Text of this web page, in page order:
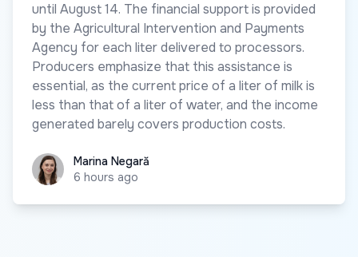
until August 14. The financial support is provided
by the Agricultural Intervention and Payments
Agency for each liter delivered to processors.
Producers emphasize that this assistance is
essential, as the current price of a liter of milk is
less than that of a liter of water, and the income
generated barely covers production costs.
Marina Negară
Marina Negară
6 hours ago